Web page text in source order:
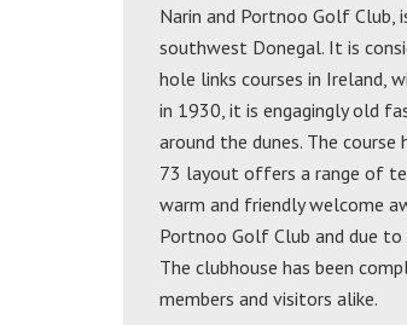
Narin and Portnoo Golf Club,
southwest Donegal. It is
hole links courses in Ireland,
in 1930, it is engagingly old
around the dunes. The
73 layout offers a range of
warm and friendly welcome
Portnoo Golf Club and due
The clubhouse has been
members and visitors alike.